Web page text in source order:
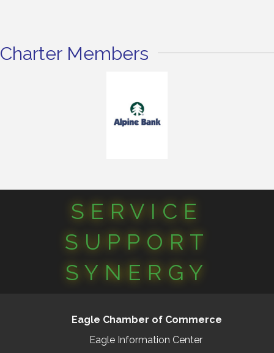
Charter Members
SERVICE
SUPPORT
SYNERGY
Eagle Chamber of Commerce
Eagle Information Center